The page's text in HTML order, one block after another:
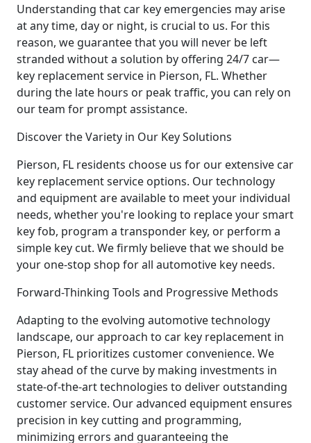
Understanding that car key emergencies may arise
at any time, day or night, is crucial to us. For this
reason, we guarantee that you will never be left
stranded without a solution by offering 24/7 car—
key replacement service in Pierson, FL. Whether
during the late hours or peak traffic, you can rely on
our team for prompt assistance.
Discover the Variety in Our Key Solutions
Pierson, FL residents choose us for our extensive car
key replacement service options. Our technology
and equipment are available to meet your individual
needs, whether you're looking to replace your smart
key fob, program a transponder key, or perform a
simple key cut. We firmly believe that we should be
your one-stop shop for all automotive key needs.
Forward-Thinking Tools and Progressive Methods
Adapting to the evolving automotive technology
landscape, our approach to car key replacement in
Pierson, FL prioritizes customer convenience. We
stay ahead of the curve by making investments in
state-of-the-art technologies to deliver outstanding
customer service. Our advanced equipment ensures
precision in key cutting and programming,
minimizing errors and guaranteeing the